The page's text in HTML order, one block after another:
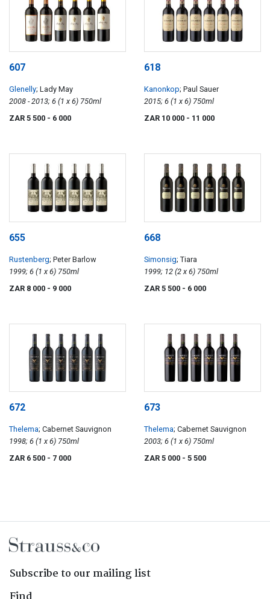
607
Glenelly; Lady May
2008 - 2013; 6 (1 x 6) 750ml
ZAR 5 500 - 6 000
618
Kanonkop; Paul Sauer
2015; 6 (1 x 6) 750ml
ZAR 10 000 - 11 000
655
Rustenberg; Peter Barlow
1999; 6 (1 x 6) 750ml
ZAR 8 000 - 9 000
668
Simonsig; Tiara
1999; 12 (2 x 6) 750ml
ZAR 5 500 - 6 000
672
Thelema; Cabernet Sauvignon
1998; 6 (1 x 6) 750ml
ZAR 6 500 - 7 000
673
Thelema; Cabernet Sauvignon
2003; 6 (1 x 6) 750ml
ZAR 5 000 - 5 500
Subscribe to our mailing list